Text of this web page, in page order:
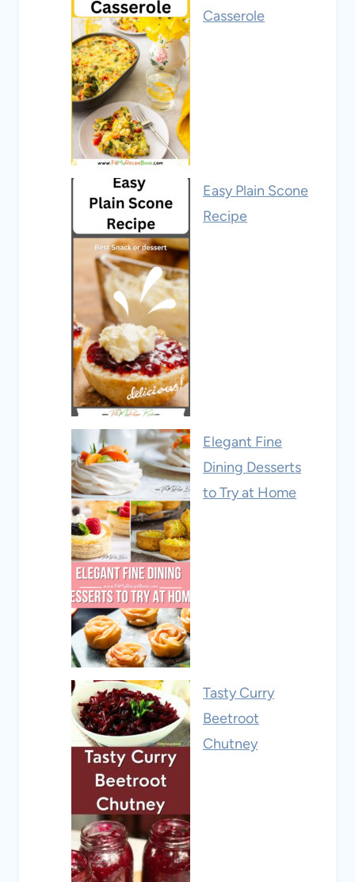
Casserole
Easy Plain Scone
Recipe
Elegant Fine
Dining Desserts
to Try at Home
Tasty Curry
Beetroot
Chutney